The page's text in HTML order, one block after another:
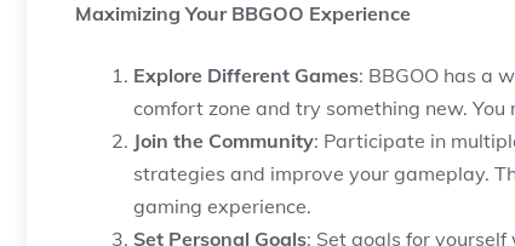
Maximizing Your BBGOO Experience
Explore Different Games: BBGOO has a
comfort zone and try something new.
Join the Community: Participate in
strategies and improve your gameplay.
gaming experience.
Set Personal Goals: Set goals for